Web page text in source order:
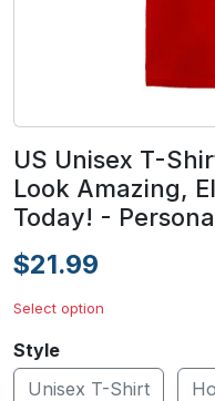
US Unisex T-
Look Amazing,
Today! -
$21.99
Select option
Style
Unisex T-Shirt